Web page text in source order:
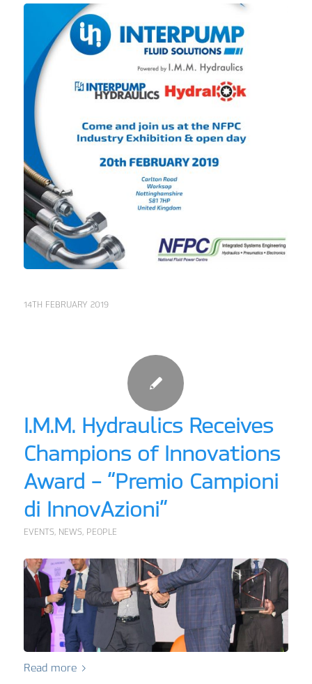
14TH FEBRUARY 2019
I.M.M. Hydraulics Receives
Champions of Innovations
Award – “Premio Campioni
di InnovAzioni”
EVENTS, NEWS, PEOPLE
Read more